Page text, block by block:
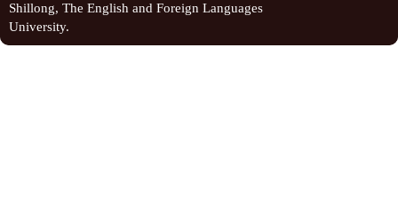
Shillong, The English and Foreign Languages
University.